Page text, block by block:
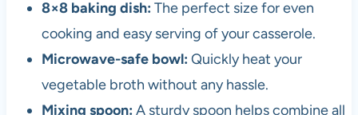
8×8 baking dish: The perfect size for even
cooking and easy serving of your casserole.
Microwave-safe bowl: Quickly heat your
vegetable broth without any hassle.
Mixing spoon: A sturdy spoon helps combine all